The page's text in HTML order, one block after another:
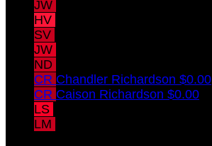
JW
HV
SV
JW
ND
CR Chandler Richardson $0.00
CR Caison Richardson $0.00
LS
LM